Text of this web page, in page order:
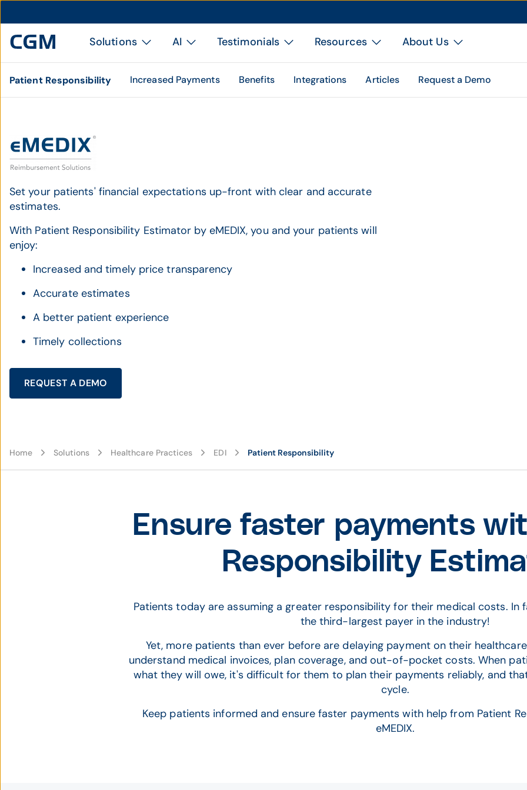
Solutions AI Testimonials Resources About Us
Patient Responsibility Integrations
Increased Payments Benefits Articles Request a Demo
Set your patients' financial expectations up-front with clear and accurate
estimates.
With Patient Responsibility Estimator by eMEDIX, you and your patients will
enjoy:
Increased and timely price transparency
Accurate estimates
A better patient experience
Timely collections
REQUEST A DEMO
Home Solutions Healthcare Practices EDI Patient Responsibility
Ensure faster payments
Responsibility
Patients today are assuming a greater responsibility for their medical costs. In
the third-largest payer in the industry!
Yet, more patients than ever before are delaying payment on their
understand medical invoices, plan coverage, and out-of-pocket costs. When
what they will owe, it's difficult for them to plan their payments reliably, and
cycle.
Keep patients informed and ensure faster payments with help from Patient
eMEDIX.